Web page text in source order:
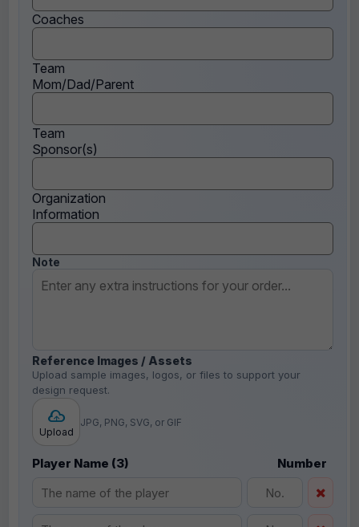
Coaches
Team
Mom/Dad/Parent
Team
Sponsor(s)
Organization
Information
Note
Reference Images / Assets
Upload sample images, logos, or files to support your
design request.
Upload
JPG, PNG, SVG, or GIF
Player Name (3) Number